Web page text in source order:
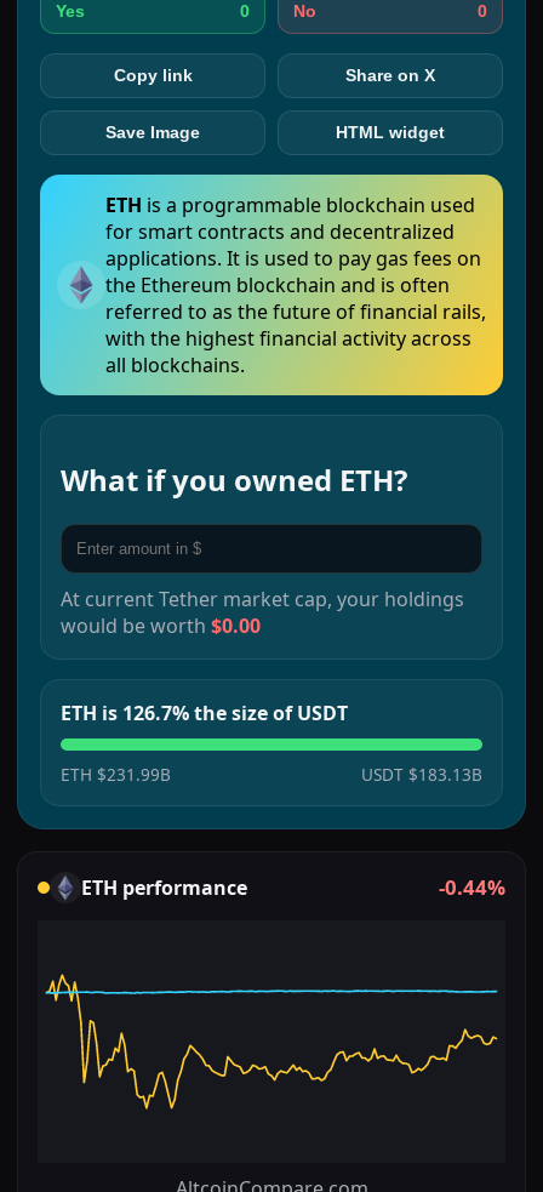
Yes 0 No 0
Copy link Share on X
Save Image HTML widget
ETH is a programmable blockchain used
for smart contracts and decentralized
applications. It is used to pay gas fees on
the Ethereum blockchain and is often
referred to as the future of financial rails,
with the highest financial activity across
all blockchains.
What if you owned ETH?
At currentTether market cap, your holdings
would be worth $0.00
ETH is 126.7% the size of USDT
ETH $231.99B USDT $183.13B
ETH performance -0.44%